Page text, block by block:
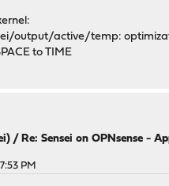
output/active/temp:
to TIME
/Re: Sensei on OPNsense -
PM